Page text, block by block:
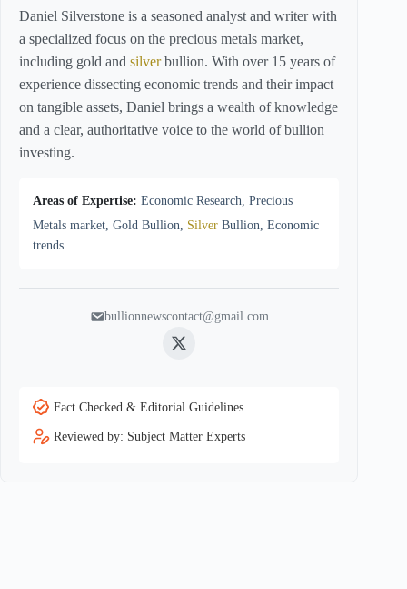
Daniel Silverstone is a seasoned analyst and writer with
a specialized focus on the precious metals market,
including gold and silverbullion. With over 15 years of
experience dissecting economic trends and their impact
on tangible assets, Daniel brings a wealth of knowledge
and a clear, authoritative voice to the world of bullion
investing.
Areas of Expertise: Economic Research, Precious
Metals market, Gold Bullion, Silver Bullion, Economic
trends
bullionnewscontact@gmail.com
Twitter
Fact Checked & Editorial Guidelines
Reviewed by: Subject Matter Experts